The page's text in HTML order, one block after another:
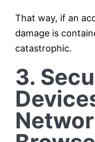
That way, if an
damage is
catastrophic.
3.